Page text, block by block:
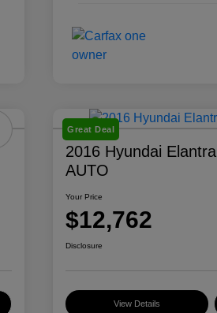
Great Deal
2016 Hyundai
AUTO
Your Price
$12,762
Disclosure
View Details